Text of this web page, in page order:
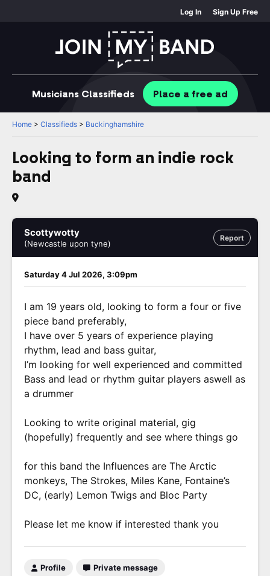
Log In Sign Up Free
Musicians Classifieds Place a free ad
Home > Classifieds > Buckinghamshire
Looking to form an indie rock
band
Report
Scottywotty
(Newcastle upon tyne)
Saturday 4 Jul 2026, 3:09pm
I am 19 years old, looking to form a four or five
piece band preferably,
I have over 5 years of experience playing
rhythm, lead and bass guitar,
I’m looking for well experienced and committed
Bass and lead or rhythm guitar players aswell as
a drummer
Looking to write original material, gig
(hopefully) frequently and see where things go
for this band the Influences are The Arctic
monkeys, The Strokes, Miles Kane, Fontaine’s
DC, (early) Lemon Twigs and Bloc Party
Please let me know if interested thank you
Profile Private message